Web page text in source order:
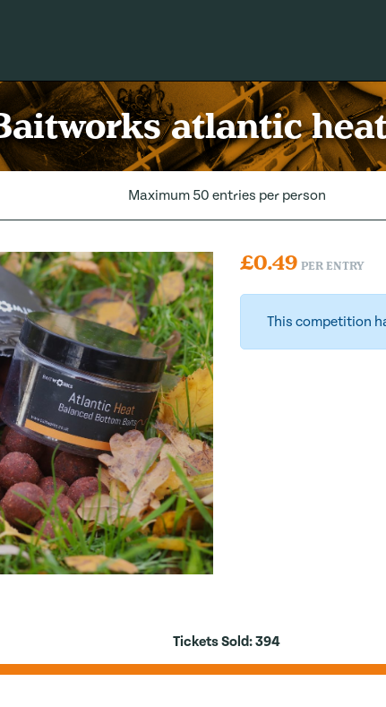
atlantic
Maximum 50 entries per person
£0.49 PER ENTRY
This competition
Tickets Sold:394